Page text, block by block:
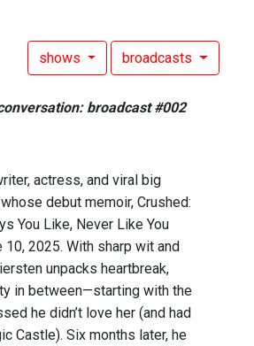
shows broadcasts
broadcast #002
actress, and viral big
debut memoir, Crushed:
You Like, Never Like You
10, 2025. With sharp wit and
unpacks heartbreak,
in between—starting with the
he didn’t love her (and had
Castle). Six months later, he